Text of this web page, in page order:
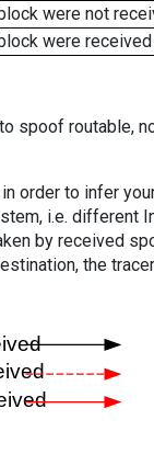
were not
were
spoof routable,
order to infer
i.e. different
by received
the